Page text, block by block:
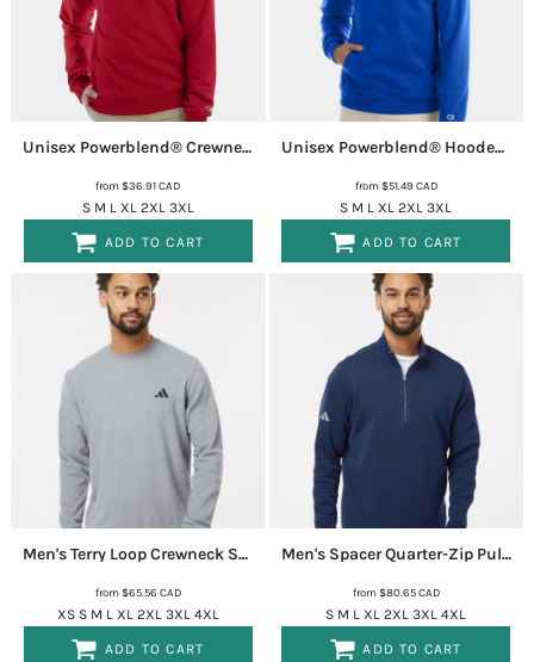
Unisex Powerblend® Crewneck Sweatshirt S600
from$36.91CAD
S M L XL 2XL 3XL
ADD TO CART
Unisex Powerblend® Hooded Sweatshirt
from$51.49 CAD
S M L XL 2XL 3XL
ADD TO CART
Men's Terry Loop Crewneck Sweatshirt A586
from$65.56 CAD
XS S M L XL 2XL 3XL 4XL
ADD TO CART
Men's Spacer Quarter-Zip Pullover
from$80.65CAD
S M L XL 2XL 3XL 4XL
ADD TO CART